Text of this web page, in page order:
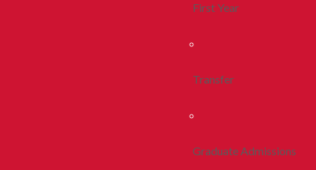
First Year
Transfer
Graduate Admissions